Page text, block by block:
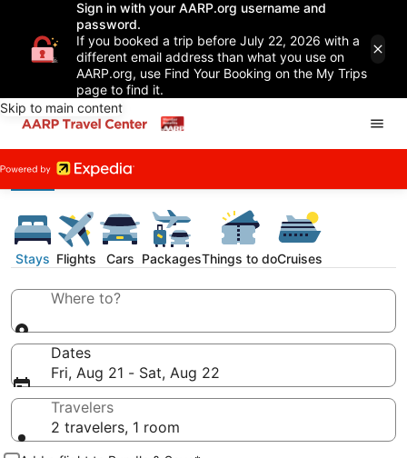
Sign in with your AARP.org username and
password.
If you booked a trip before July 22, 2026 with a
different email address than what you use on
AARP.org, use Find Your Booking on the My Trips
page to find it.
Skip to main content
Stays Flights Cars PackagesThings to doCruises
Where to?
Dates
Fri, Aug 21 - Sat, Aug 22
Travelers
2 travelers, 1 room